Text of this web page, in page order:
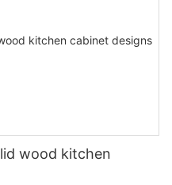
wood kitchen